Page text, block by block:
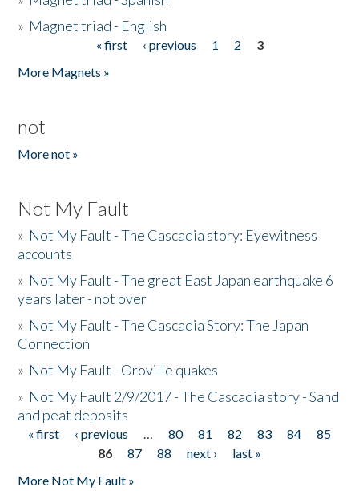
» Magnet triad - English
« first ‹ previous 1 2
3
More Magnets »
not
More not »
Not My Fault
» Not My Fault - The Cascadia story: Eyewitness
accounts
» Not My Fault - The great East Japan earthquake 6
years later - not over
» Not My Fault - The Cascadia Story: The Japan
Connection
» Not My Fault - Oroville quakes
» Not My Fault 2/9/2017 - The Cascadia story - Sand
and peat deposits
Pages
« first ‹ previous … 80 81 82 83 84
85
86
87 88 next ›
last »
More Not My Fault »